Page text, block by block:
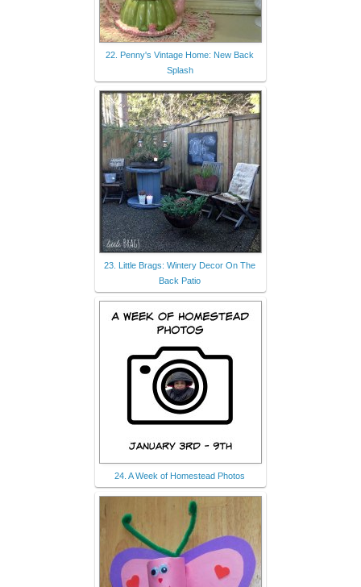
22. Penny's Vintage Home: New Back
Splash
23. Little Brags: Wintery Decor On The
Back Patio
24. A Week of Homestead Photos